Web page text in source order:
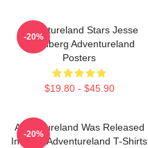
Adventureland Stars Jesse
Eisenberg Adventureland
Posters
$19.80 - $45.90
-20%
Adventureland Was Released
In 2009 Adventureland T-Shirts
-20%